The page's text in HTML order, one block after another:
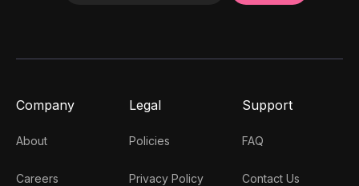
Company
About
Careers
Legal
Policies
Privacy Policy
Support
FAQ
Contact Us